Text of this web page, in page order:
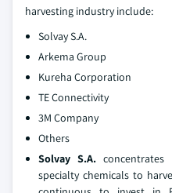
harvesting industry include:
Solvay S.A.
Arkema Group
Kureha Corporation
TE Connectivity
3M Company
Others
Solvay S.A.
specialty chemicals to